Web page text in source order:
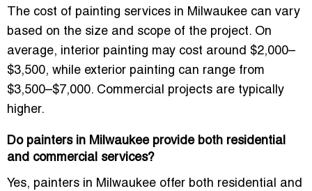
The cost of painting services in Milwaukee can vary
based on the size and scope of the project. On
average, interior painting may cost around $2,000–
$3,500, while exterior painting can range from
$3,500–$7,000. Commercial projects are typically
higher.
Do painters in Milwaukee provide both residential
and commercial services?
Yes, painters in Milwaukee offer both residential and